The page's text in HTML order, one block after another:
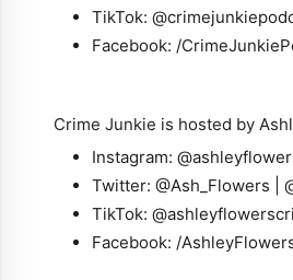
TikTok:
Facebook: /
Crime Junkie is hosted by
Instagram:
Twitter:@Ash_Flowers |
TikTok:
Facebook: /